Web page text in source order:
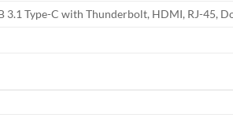
3.1 Type-C with Thunderbolt, HDMI, RJ-45,